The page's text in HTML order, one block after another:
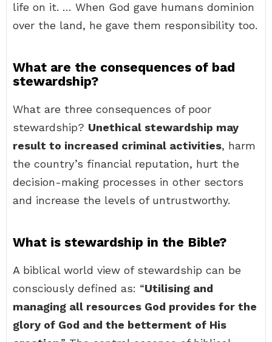
life on it. … When God gave humans dominion
over the land, he gave them responsibility too.
What are the consequences of bad
stewardship?
What are three consequences of poor
stewardship? Unethical stewardship may
result to increased criminal activities, harm
the country’s financial reputation, hurt the
decision-making processes in other sectors
and increase the levels of untrustworthy.
What is stewardship in the Bible?
A biblical world view of stewardship can be
consciously defined as: “Utilising and
managing all resources God provides for the
glory of God and the betterment of His